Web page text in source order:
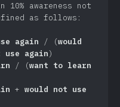
awareness not
as follows:
again / (would
use again)
/ (want to learn
+ would not use